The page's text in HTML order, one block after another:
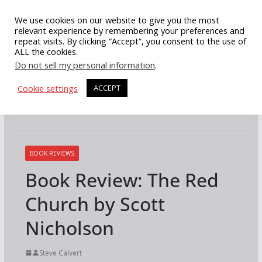
content
BOOK REVIEWS
Book Review: The Red
Church by Scott
Nicholson
Steve Calvert
We use cookies on our website to give you the most
relevant experience by remembering your preferences and
repeat visits. By clicking “Accept”, you consent to the use of
ALL the cookies.
Do not sell my personal information.
Cookie settings
ACCEPT